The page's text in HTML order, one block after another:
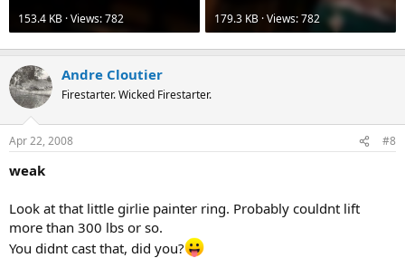
153.4 KB · Views: 782
179.3 KB · Views: 782
Andre Cloutier
Firestarter. Wicked Firestarter.
Apr 22, 2008 #8
weak
Look at that little girlie painter ring. Probably couldnt lift
more than 300 lbs or so.
You didnt cast that, did you?